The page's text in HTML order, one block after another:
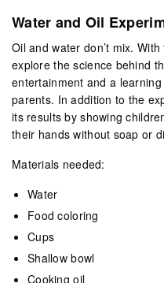
Water and Oil
Oil and water don’t mix.
explore the science behind
entertainment and a
parents. In addition to the
its results by showing
their hands without soap or
Materials needed:
Water
Food coloring
Cups
Shallow bowl
Cooking oil